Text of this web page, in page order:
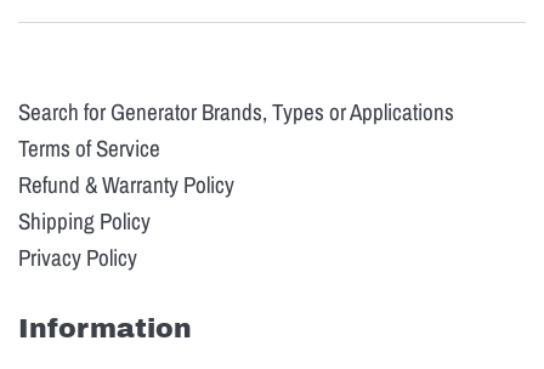
Search for Generator Brands, Types or Applications
Terms of Service
Refund & Warranty Policy
Shipping Policy
Privacy Policy
Information